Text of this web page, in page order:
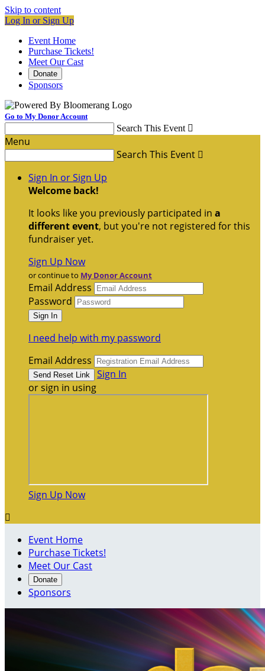
Skip to content
Log In or Sign Up
Event Home
Purchase Tickets!
Meet Our Cast
Donate
Sponsors
Go to My Donor Account
Search This Event 
Menu
Search This Event 
Sign In or Sign Up
Welcome back!
It looks like you previously participated in a
different event, but you're not registered for this
fundraiser yet.
Sign Up Now
or continue to My Donor Account
Email Address
Password
I need help with my password
Email Address
Sign In
or sign in using
Sign Up Now

Event Home
Purchase Tickets!
Meet Our Cast
Donate
Sponsors